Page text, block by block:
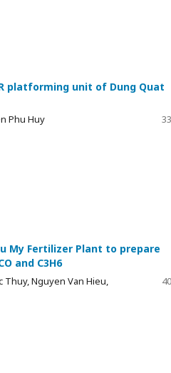
platforming unit of Dung Quat
Phu Huy
My Fertilizer Plant to prepare
and C3H6
Thuy, Nguyen Van Hieu,